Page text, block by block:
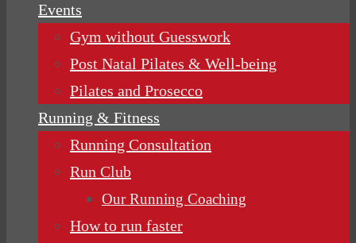
Events
Gym without Guesswork
Post Natal Pilates & Well-being
Pilates and Prosecco
Running & Fitness
Running Consultation
Run Club
Our Running Coaching
How to run faster